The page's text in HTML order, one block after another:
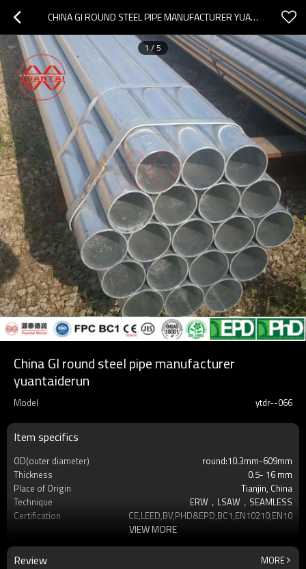
CHINA GI ROUND STEEL PIPE MANUFACTURER YUANTAIDERUN
1/5
China GI round steel pipe manufacturer
yuantaiderun
Model ytdr--066
Item specifics
OD(outer diameter)
round:10.3mm-609mm
Thickness
0.5- 16 mm
Place of Origin
Tianjin, China
Technique
ERW，LSAW，SEAMLESS
Certification
Tolerance
as required
Brand
YUANTAI DERUN
VIEW MORE
Review MORE